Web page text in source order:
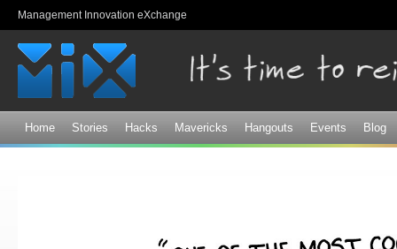
Management Innovation eXchange
Home Stories Hacks Mavericks Hangouts Events Blog